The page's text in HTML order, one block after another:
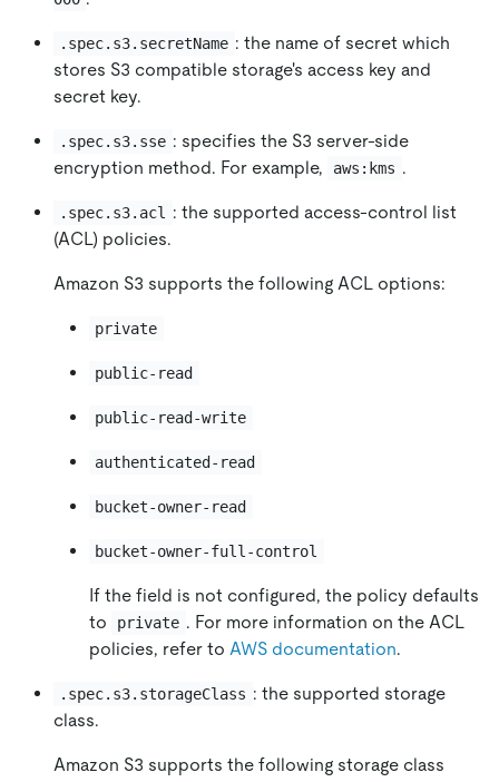
.spec.s3.secretName : the name of secret which
stores S3 compatible storage's access key and
secret key.
.spec.s3.sse : specifies the S3 server-side
encryption method. For example,
aws:kms .
.spec.s3.acl
: the supported access-control list
(ACL) policies.
Amazon S3 supports the following ACL options:
private
public-read
public-read-write
authenticated-read
bucket-owner-read
bucket-owner-full-control
If the field is not configured, the policy defaults
to
private . For more information on the ACL
policies, refer to AWS documentation.
.spec.s3.storageClass : the supported storage
class.
Amazon S3 supports the following storage class